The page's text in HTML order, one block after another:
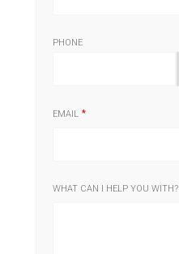
PHONE
EMAIL
WHAT CAN I HELP YOU WITH?